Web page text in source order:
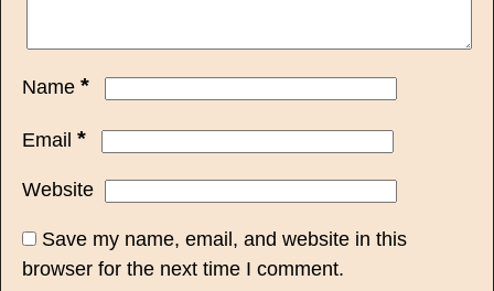
Name *
Email *
Website
Save my name, email, and website in this
browser for the next time I comment.